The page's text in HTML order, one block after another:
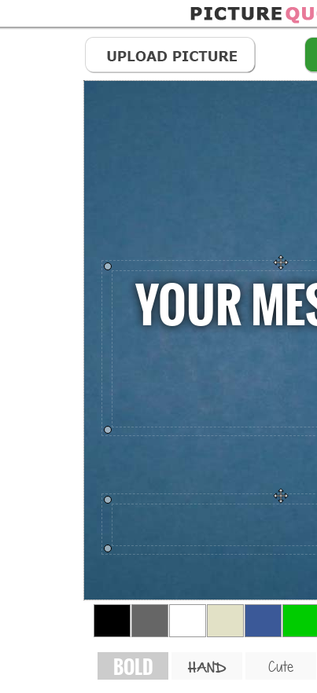
BOLD HAND Cute